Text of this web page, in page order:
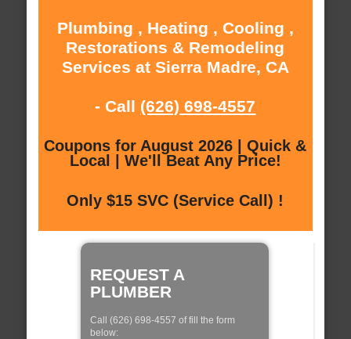
Plumbing , Heating , Cooling ,
Restorations & Remodeling
Services at Sierra Madre, CA
- Call (626) 698-4557
Coupons for August 2026 | Quick &
Local | We'll Beat Any Price!
Only $15 SVC (Service Call) !
REQUEST A
PLUMBER
Call (626) 698-4557 of fill the form
below: